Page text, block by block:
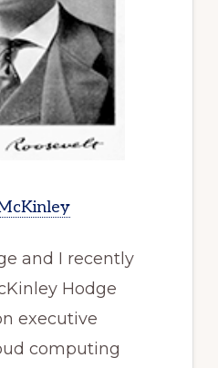
and I recently
Hodge
executive
computing